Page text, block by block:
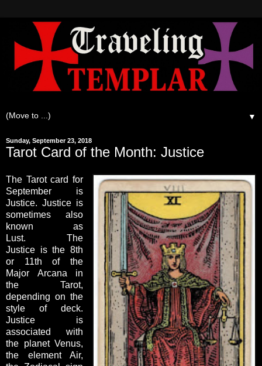
▼
Sunday, September 23, 2018
Tarot Card of the Month: Justice
The Tarot card for
September is
Justice. Justice is
sometimes also
known as
Lust. The
Justice is the 8th
or 11th of the
Major Arcana in
the Tarot,
depending on the
style of deck.
Justice is
associated with
the planet Venus,
the element Air,